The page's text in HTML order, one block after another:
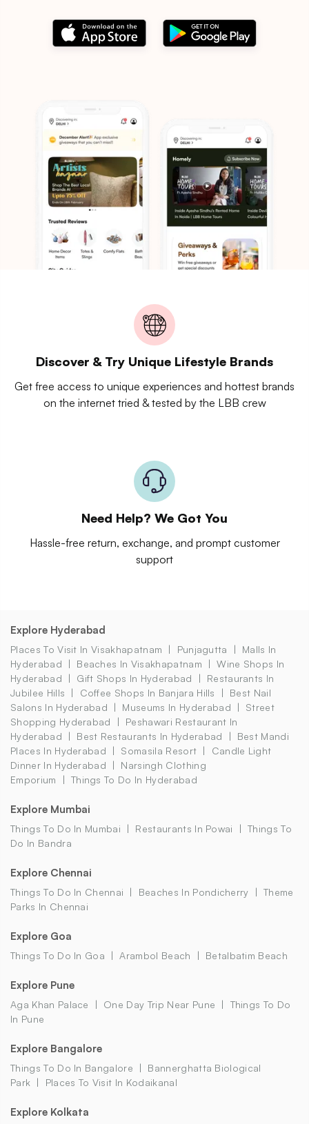
Discover & Try Unique Lifestyle Brands
Get free access to unique experiences and hottest brands
on the internet tried & tested by the LBB crew
Need Help? We Got You
Hassle-free return, exchange, and prompt customer
support
Explore Hyderabad
Places To Visit In Visakhapatnam Punjagutta
Malls In
Hyderabad
Beaches In Visakhapatnam
Wine Shops In
Hyderabad
Gift Shops In Hyderabad
Restaurants In
Jubilee Hills
Coffee Shops In Banjara Hills
Best Nail
Salons In Hyderabad
Museums In Hyderabad
Street
Shopping Hyderabad
Peshawari Restaurant In
Hyderabad
Best Restaurants In Hyderabad
Best Mandi
Places In Hyderabad
Somasila Resort
Candle Light
Dinner In Hyderabad
Narsingh Clothing
Emporium
Things To Do In Hyderabad
Explore Mumbai
Things To Do In Mumbai Restaurants In Powai
Things To
Do In Bandra
Explore Chennai
Things To Do In Chennai Beaches In Pondicherry
Theme
Parks In Chennai
Explore Goa
Things To Do In Goa Arambol Beach Betalbatim Beach
Explore Pune
Aga Khan Palace One Day Trip Near Pune
Things To Do
In Pune
Explore Bangalore
Things To Do In Bangalore
Bannerghatta Biological
Park
Places To Visit In Kodaikanal
Explore Kolkata